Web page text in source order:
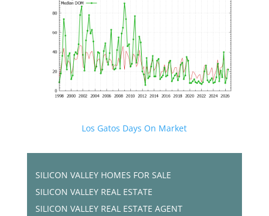
Los Gatos Days On Market
SILICON VALLEY HOMES FOR SALE
SILICON VALLEY REAL ESTATE
SILICON VALLEY REAL ESTATE AGENT